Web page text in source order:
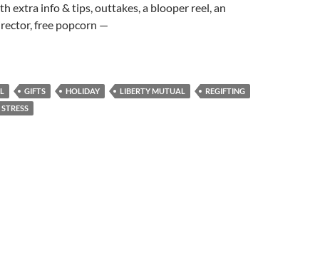
extra info & tips, outtakes, a blooper reel, an
free popcorn —
GIFTS HOLIDAY LIBERTY MUTUAL
REGIFTING
STRESS